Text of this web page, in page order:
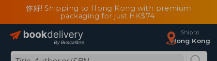
你好! Shipping to Hong Kong with premium
packaging for just HK$74
Ship to
Hong Kong